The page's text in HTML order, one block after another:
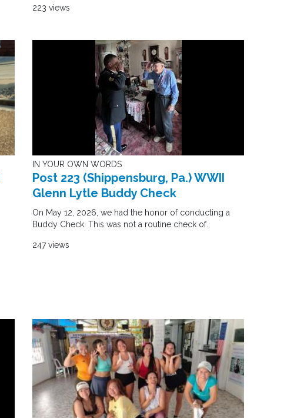
223 views
IN YOUR OWN WORDS
Post 223 (Shippensburg, Pa.) WWII
Glenn Lytle Buddy Check
On May 12, 2026, we had the honor of conducting a
Buddy Check. This was not a routine check of..
247 views